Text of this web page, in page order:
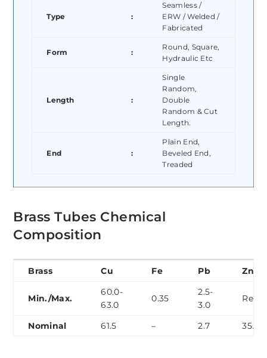
Type :
Seamless /
ERW / Welded /
Fabricated
Form :
Round, Square,
Hydraulic Etc
Length :
Single
Random,
Double
Random & Cut
Length.
End :
Plain End,
Beveled End,
Treaded
Brass Tubes Chemical
Composition
Brass Cu Fe Pb Zn
Min./Max.
60.0-
63.0
0.35
2.5-
3.0
Rem.
Nominal 61.5 – 2.7 35.4